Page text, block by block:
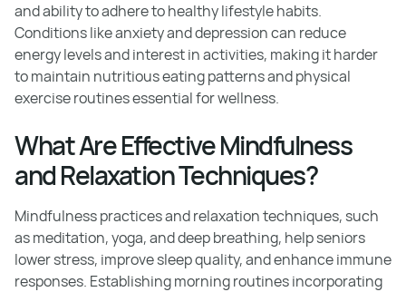
and ability to adhere to healthy lifestyle habits.
Conditions like anxiety and depression can reduce
energy levels and interest in activities, making it harder
to maintain nutritious eating patterns and physical
exercise routines essential for wellness.
What Are Effective Mindfulness
and Relaxation Techniques?
Mindfulness practices and relaxation techniques, such
as meditation, yoga, and deep breathing, help seniors
lower stress, improve sleep quality, and enhance immune
responses. Establishing morning routines incorporating